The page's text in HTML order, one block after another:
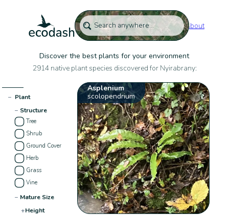
About
Discover the best plants for your environment
2914 native plant species discovered for Nyirabrany:
− Plant
− Structure
Tree
Shrub
Ground Cover
Herb
Grass
Vine
− Mature Size
+Height
Asplenium
scolopendrium